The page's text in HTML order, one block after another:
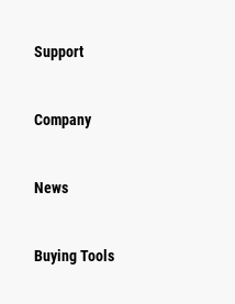
Support
Company
News
Buying Tools